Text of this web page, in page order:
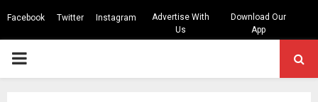
Facebook Twitter Instagram
Advertise With
Us
Download Our
App
PRIMARY